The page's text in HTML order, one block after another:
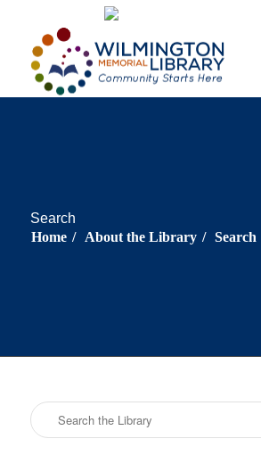
Search
Home / About the Library / Search